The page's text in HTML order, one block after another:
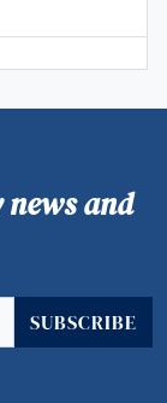
and
SUBSCRIBE